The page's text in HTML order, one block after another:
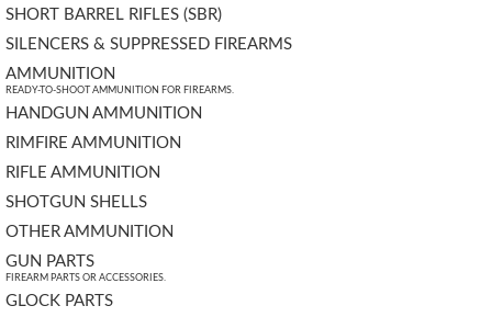
SHORT BARREL RIFLES (SBR)
SILENCERS & SUPPRESSED FIREARMS
AMMUNITION
READY-TO-SHOOT AMMUNITION FOR FIREARMS.
HANDGUN AMMUNITION
RIMFIRE AMMUNITION
RIFLE AMMUNITION
SHOTGUN SHELLS
OTHER AMMUNITION
GUN PARTS
FIREARM PARTS OR ACCESSORIES.
GLOCK PARTS